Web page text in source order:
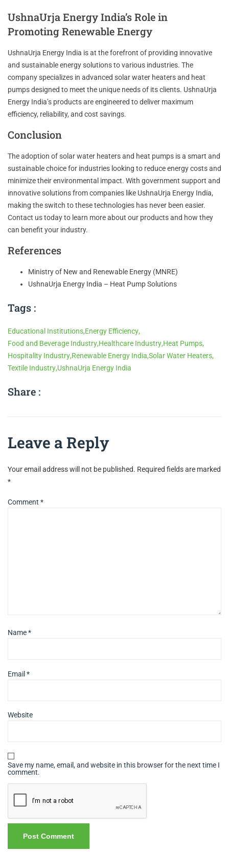
UshnaUrja Energy India’s Role in
Promoting Renewable Energy
UshnaUrja Energy India is at the forefront of providing innovative
and sustainable energy solutions to various industries. The
company specializes in advanced solar water heaters and heat
pumps designed to meet the unique needs of its clients. UshnaUrja
Energy India’s products are engineered to deliver maximum
efficiency, reliability, and cost savings.
Conclusion
The adoption of solar water heaters and heat pumps is a smart and
sustainable choice for industries looking to reduce energy costs and
minimize their environmental impact. With government support and
innovative solutions from companies like UshnaUrja Energy India,
making the switch to these technologies has never been easier.
Contact us today to learn more about our products and how they
can benefit your industry.
References
Ministry of New and Renewable Energy (MNRE)
UshnaUrja Energy India – Heat Pump Solutions
Tags :
Educational Institutions,Energy Efficiency,
Food and Beverage Industry,Healthcare Industry,Heat Pumps,
Hospitality Industry,Renewable Energy India,Solar Water Heaters,
Textile Industry,UshnaUrja Energy India
Share :
Leave a Reply
Your email address will not be published. Required fields are marked
*
Comment *
Name*
Email *
Website
Save my name, email, and website in this browser for the next time I
comment.